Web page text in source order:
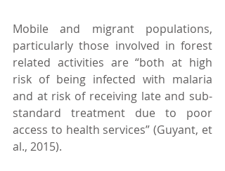
Mobile and migrant populations,
particularly those involved in forest
related activities are “both at high
risk of being infected with malaria
and at risk of receiving late and sub-
standard treatment due to poor
access to health services” (Guyant, et
al., 2015).